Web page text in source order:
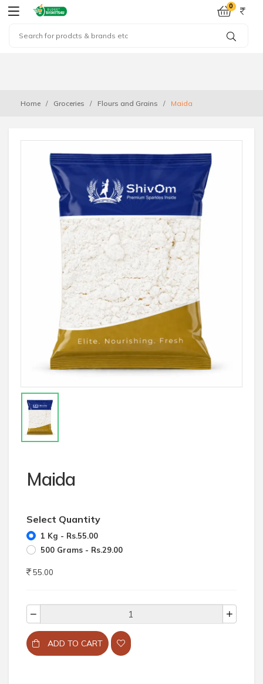
0
Home Groceries Flours and Grains Maida
Maida
Select Quantity
1 Kg - Rs.55.00
500 Grams - Rs.29.00
55.00
ADD TO CART